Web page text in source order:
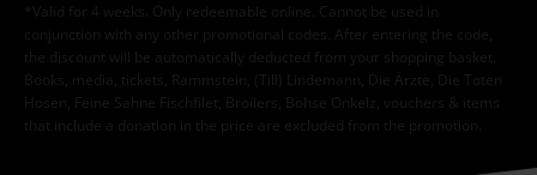
*Valid for 4 weeks. Only redeemable online. Cannot be used in
conjunction with any other promotional codes. After entering the code,
the discount will be automatically deducted from your shopping basket.
Books, media, tickets, Rammstein, (Till) Lindemann, Die Ärzte, Die Toten
Hosen, Feine Sahne Fischfilet, Broilers, Böhse Onkelz, vouchers & items
that include a donation in the price are excluded from the promotion.